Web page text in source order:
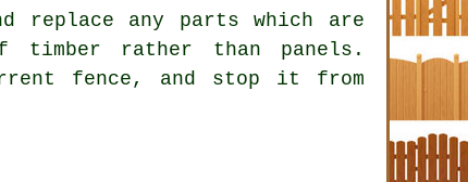
replace any parts which are
timber rather than panels.
fence, and stop it from